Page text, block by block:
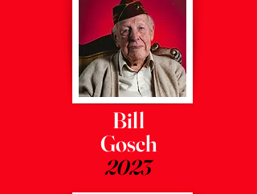
Bill
Gosch
2023